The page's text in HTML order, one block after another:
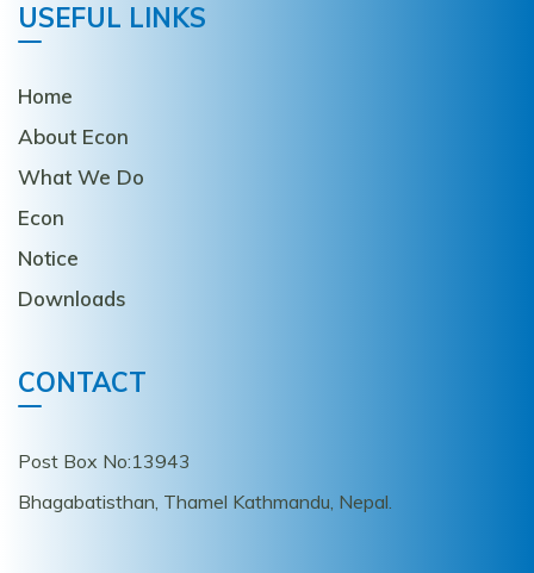
USEFUL LINKS
Home
About Econ
What We Do
Econ
Notice
Downloads
CONTACT
Post Box No:13943
Bhagabatisthan, Thamel Kathmandu, Nepal.